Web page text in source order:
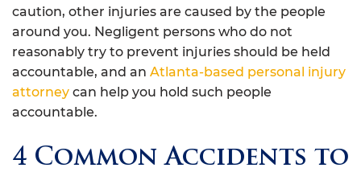
caution, other injuries are caused by the people
around you. Negligent persons who do not
reasonably try to prevent injuries should be held
accountable, and an Atlanta-based personal injury
attorney can help you hold such people
accountable.
4 Common Accidents to